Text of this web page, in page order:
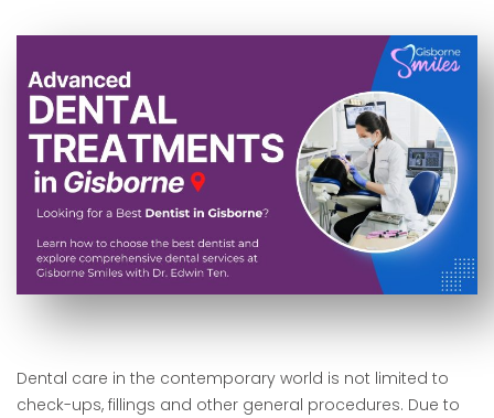
Dental care in the contemporary world is not limited to
check-ups, fillings and other general procedures. Due to